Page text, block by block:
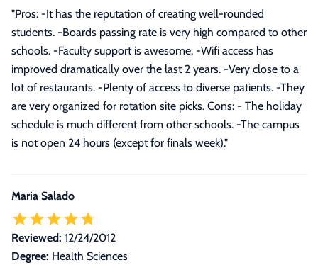
"Pros: -It has the reputation of creating well-rounded
students. -Boards passing rate is very high compared to other
schools. -Faculty support is awesome. -Wifi access has
improved dramatically over the last 2 years. -Very close to a
lot of restaurants. -Plenty of access to diverse patients. -They
are very organized for rotation site picks. Cons: - The holiday
schedule is much different from other schools. -The campus
is not open 24 hours (except for finals week)."
Maria Salado
Reviewed: 12/24/2012
Degree: Health Sciences